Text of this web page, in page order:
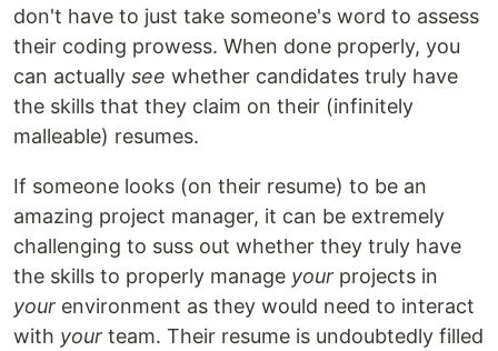
don't have to just take someone's word to assess
their coding prowess. When done properly, you
can actually see whether candidates truly have
the skills that they claim on their (infinitely
malleable) resumes.
If someone looks (on their resume) to be an
amazing project manager, it can be extremely
challenging to suss out whether they truly have
the skills to properly manage your projects in
your environment as they would need to interact
with your team. Their resume is undoubtedly filled